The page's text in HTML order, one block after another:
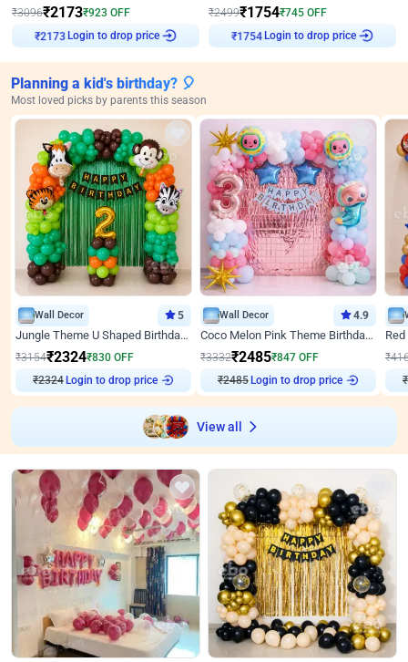
₹3096₹2173₹923 OFF
₹2173Login to drop price
₹2499₹1754₹745 OFF
₹1754Login to drop price
Planning a kid's birthday? 🎈
Most loved picks by parents this season
Wall Decor 5
Jungle Theme U Shaped Birthday Decor
₹3154₹2324₹830 OFF
₹2324
Login to drop price
Wall Decor 4.9
Coco Melon Pink Theme Birthday Balloon Decor
₹3332₹2485₹847 OFF
₹2485
Login to drop price
₹
View all